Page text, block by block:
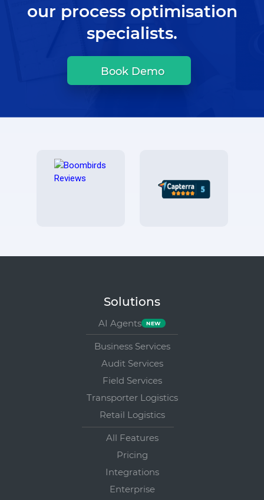
our process optimisation
specialists.
Book Demo
Solutions
AI Agents
Business Services
Audit Services
Field Services
Transporter Logistics
Retail Logistics
All Features
Pricing
Integrations
Enterprise